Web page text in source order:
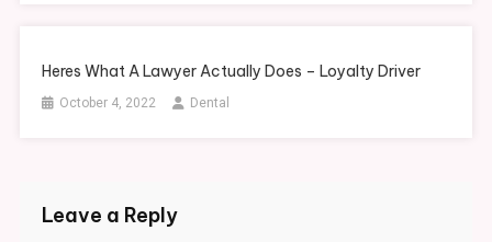
Heres What A Lawyer Actually Does – Loyalty Driver
October 4, 2022 Dental
Leave a Reply